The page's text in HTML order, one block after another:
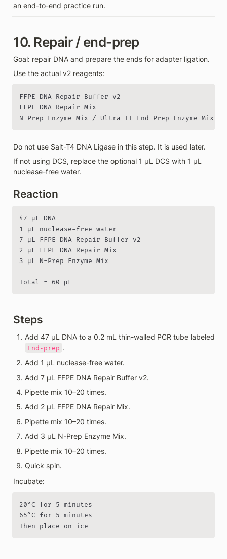
an end-to-end practice run.
10. Repair / end-prep
Goal: repair DNA and prepare the ends for adapter ligation.
Use the actual v2 reagents:
FFPE DNA Repair Buffer v2
FFPE DNA Repair Mix
N-Prep Enzyme Mix / Ultra II End Prep Enzyme Mix
Do not use Salt-T4 DNA Ligase in this step. It is used later.
If not using DCS, replace the optional 1 µL DCS with 1 µL
nuclease-free water.
Reaction
47 µL DNA
1 µL nuclease-free water
7 µL FFPE DNA Repair Buffer v2
2 µL FFPE DNA Repair Mix
3 µL N-Prep Enzyme Mix
Total = 60 µL
Steps
End-prep .
Add 1 µL nuclease-free water.
Add 7 µL FFPE DNA Repair Buffer v2.
Pipette mix 10–20 times.
Add 2 µL FFPE DNA Repair Mix.
Pipette mix 10–20 times.
Add 3 µL N-Prep Enzyme Mix.
Pipette mix 10–20 times.
Quick spin.
Incubate:
20°C for 5 minutes
65°C for 5 minutes
Then place on ice